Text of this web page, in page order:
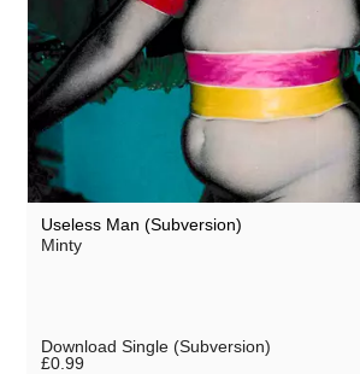
Useless Man (Subversion)
Minty
Download Single (Subversion)
£0.99